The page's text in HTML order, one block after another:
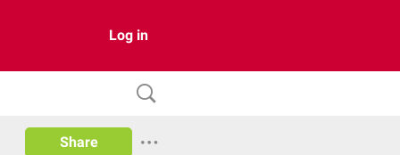
Log in
Share